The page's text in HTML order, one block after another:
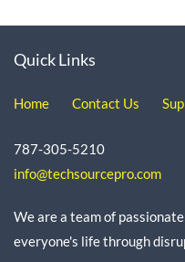
Quick Links
Home Contact Us
787-305-5210
info@techsourcepro.com
We are a team of
everyone's life through